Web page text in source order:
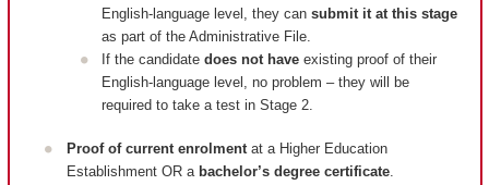
English-language level, they can submit it at this stage
as part of the Administrative File.
If the candidate does not have existing proof of their
English-language level, no problem – they will be
required to take a test in Stage 2.
Proof of current enrolmentat a Higher Education
Establishment OR a bachelor’s degree certificate.